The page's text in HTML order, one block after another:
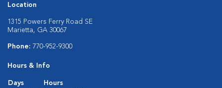
Location
1315 Powers Ferry Road SE
Marietta, GA 30067
Phone: 770-952-9300
Hours & Info
Days
Hours